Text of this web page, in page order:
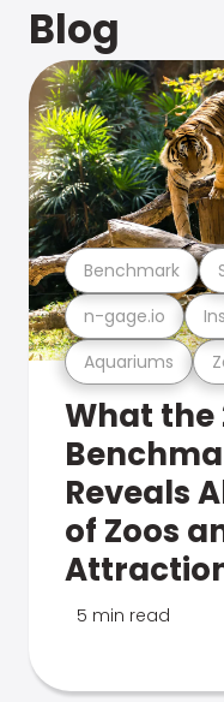
Blog
Aquariums
n-gage.io
Benchmark
What the
Reveals
of Zoos
5 min read